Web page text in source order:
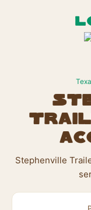
Stephenville